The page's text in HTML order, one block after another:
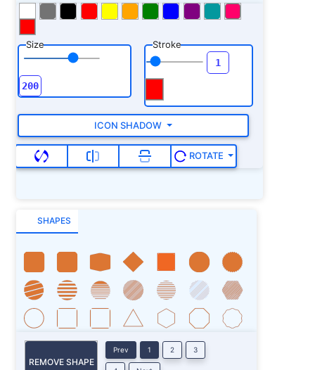
Size Stroke
ICON SHADOW
ROTATE
SHAPES
REMOVE SHAPE
Prev 1 2 3